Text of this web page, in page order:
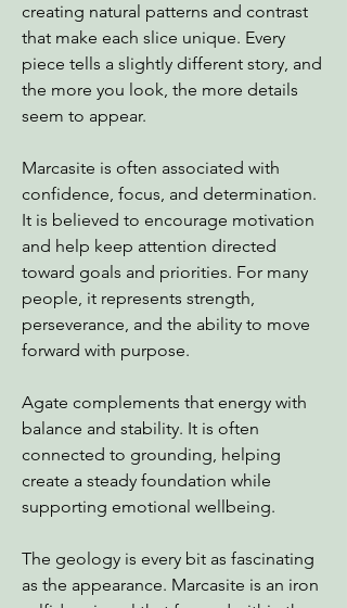
creating natural patterns and contrast
that make each slice unique. Every
piece tells a slightly different story, and
the more you look, the more details
seem to appear.
Marcasite is often associated with
confidence, focus, and determination.
It is believed to encourage motivation
and help keep attention directed
toward goals and priorities. For many
people, it represents strength,
perseverance, and the ability to move
forward with purpose.
Agate complements that energy with
balance and stability. It is often
connected to grounding, helping
create a steady foundation while
supporting emotional wellbeing.
The geology is every bit as fascinating
as the appearance. Marcasite is an iron